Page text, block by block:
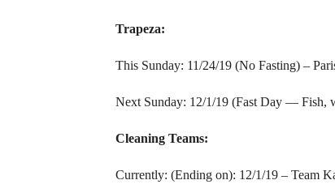
Trapeza:
This Sunday: 11/24/19 (No Fasting) –
Next Sunday: 12/1/19 (Fast Day — Fish,
Cleaning Teams:
Currently: (Ending on): 12/1/19 – Team